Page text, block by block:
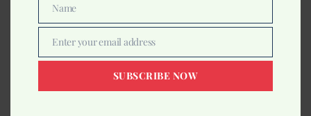
Body(21)
Furniture And Salon (1)
Name
Name
Email
Enter your email address
SUBSCRIBE NOW